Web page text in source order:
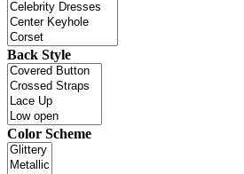
Back Style
Color Scheme